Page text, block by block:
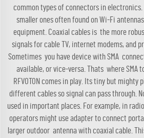
common types of connectors in electronics.
smaller ones often found on Wi-Fi
equipment. Coaxial cables is the more
signals for cable TV, internet modems, and
Sometimes you have device with SMA
available, or vice-versa. Thats where SMA
RFVOTON comes in play. Its tiny but
different cables so signal can pass through.
used in important places. For example, in
operators might use adapter to connect
larger outdoor antennawith coaxial cable.